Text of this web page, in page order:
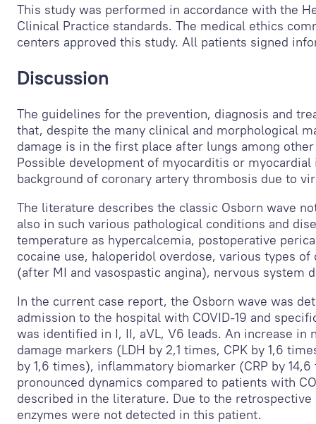
This study was performed in accordance with the
Clinical Practice standards. The medical ethics
centers approved this study. All patients signed
Discussion
The guidelines for the prevention, diagnosis and
that, despite the many clinical and morphological
damage is in the first place after lungs among
Possible development of myocarditis or
background of coronary artery thrombosis due to
The literature describes the classic Osborn wave
also in such various pathological conditions and
temperature as hypercalcemia, postoperative
cocaine use, haloperidol overdose, various types
(after MI and vasospastic angina), nervous system
In the current case report, the Osborn wave was
admission to the hospital with COVID-19 and
was identified in I, II, aVL, V6 leads. An increase in
damage markers (LDH by 2,1 times, CPK by 1,6
by 1,6 times), inflammatory biomarker (CRP by
pronounced dynamics compared to patients with
described in the literature. Due to the
enzymes were not detected in this patient.